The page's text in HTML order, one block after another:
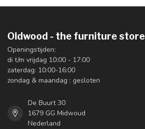
Oldwood - the furniture store
Openingstijden:
di t/m vrijdag 10:00 - 17:00
zaterdag: 10:00-16:00
zondag & maandag : gesloten
De Buurt 30
1679 GG Midwoud
Nederland